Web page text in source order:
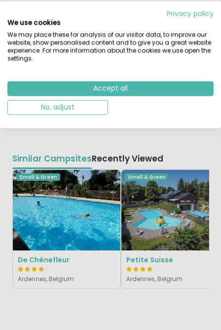
Explore Belgium, Luxembourg, and Germany
Located in the southern Ardennes, the campsite is a
perfect base for international day trips. You can quickly
reach Luxembourg for shopping and culture, or cross
into Germany to visit the Eifelpark Gondorf or the Eifel
track and bowling alley nearby. For a classic Belgian day
out, visit the thermal baths in Spa, the town of Malmedy,
or the world-famous Formula 1 Circuit of Spa-
Francorchamps.
Similar CampsitesRecently Viewed
Small & Green
De Chênefleur
Ardennes, Belgium
Small & Green
Petite Suisse
Ardennes, Belgium
Privacy policy
We use cookies
We may place these for analysis of our visitor data, to improve our
website, show personalised content and to give you a great website
experience. For more information about the cookies we use open the
settings.
Accept all
No, adjust